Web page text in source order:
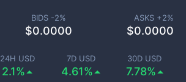
24H USD
2.1%
7D USD
4.61%
30D USD
7.78%
BIDS -2%
$0.0000
ASKS +2%
$0.0000